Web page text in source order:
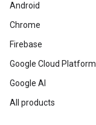
Android
Chrome
Firebase
Google Cloud Platform
Google AI
All products